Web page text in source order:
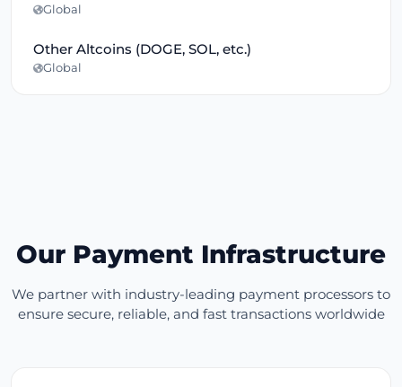
Global
Other Altcoins (DOGE, SOL, etc.)
Global
Our Payment Infrastructure
We partner with industry-leading payment processors to
ensure secure, reliable, and fast transactions worldwide